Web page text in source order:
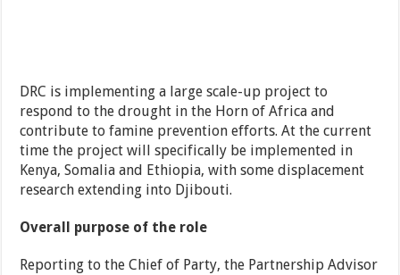
DRC is implementing a large scale-up project to
respond to the drought in the Horn of Africa and
contribute to famine prevention efforts. At the current
time the project will specifically be implemented in
Kenya, Somalia and Ethiopia, with some displacement
research extending into Djibouti.
Overall purpose of the role
Reporting to the Chief of Party, the Partnership Advisor